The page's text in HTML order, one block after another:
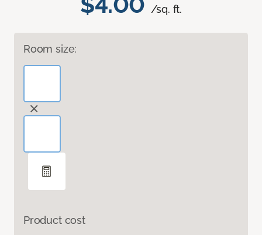
/sq. ft.
Room size:
Product cost